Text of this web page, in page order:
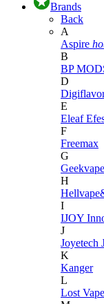
Brands
Back
A
Aspire
B
BP
D
E
Eleaf
F
Freemax
G
Geekvape
H
I
IJOY
J
Joyetech
K
Kanger
L
Lost Vape